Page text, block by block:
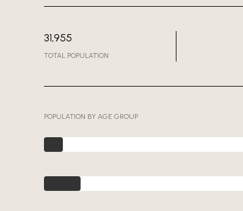
31,955
TOTAL POPULATION
POPULATION BY AGE GROUP